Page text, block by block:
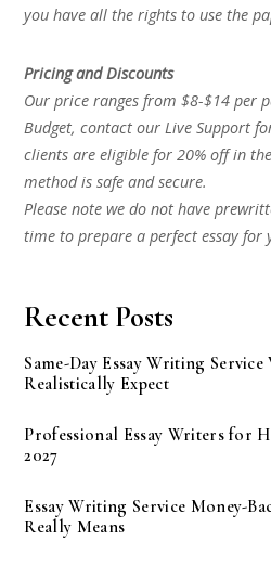
you have all the rights to use the
Pricing and Discounts
Our price ranges from $8-$14 per
Budget, contact our Live Support
clients are eligible for 20% off in
method is safe and secure.
Please note we do not have
time to prepare a perfect essay for
Recent Posts
Same-Day Essay Writing Service
Realistically Expect
Professional Essay Writers for
2027
Essay Writing Service Money-
Really Means